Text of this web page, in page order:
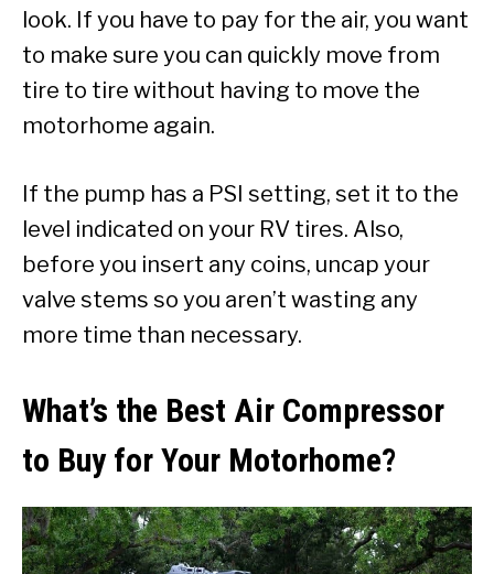
look. If you have to pay for the air, you want
to make sure you can quickly move from
tire to tire without having to move the
motorhome again.
If the pump has a PSI setting, set it to the
level indicated on your RV tires. Also,
before you insert any coins, uncap your
valve stems so you aren’t wasting any
more time than necessary.
What’s the Best Air Compressor
to Buy for Your Motorhome?